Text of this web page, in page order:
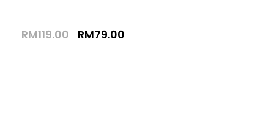
RM119.00 RM79.00